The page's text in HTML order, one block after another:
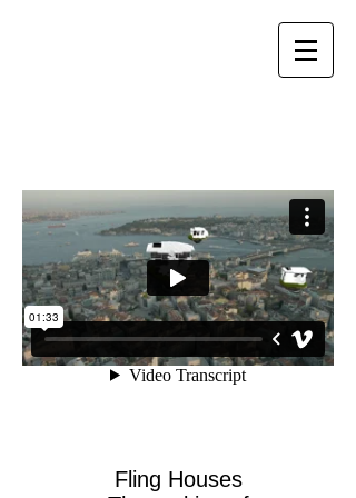
Fling Houses